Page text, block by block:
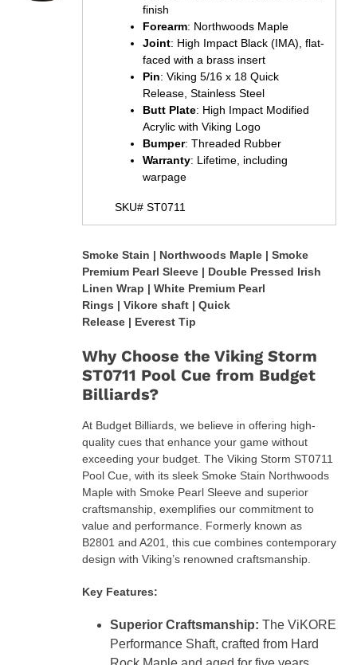
finish
Forearm: Northwoods Maple
Joint: High Impact Black (IMA), flat-
faced with a brass insert
Pin: Viking 5/16 x 18 Quick
Release, Stainless Steel
Butt Plate: High Impact Modified
Acrylic with Viking Logo
Bumper: Threaded Rubber
Warranty: Lifetime, including
warpage
SKU# ST0711
Smoke Stain | Northwoods Maple | Smoke
Premium Pearl Sleeve | Double Pressed Irish
Linen Wrap | White Premium Pearl
Rings | Vikore shaft | Quick
Release | Everest Tip
Why Choose the Viking Storm
ST0711 Pool Cue from Budget
Billiards?
At Budget Billiards, we believe in offering high-
quality cues that enhance your game without
exceeding your budget. The Viking Storm ST0711
Pool Cue, with its sleek Smoke Stain Northwoods
Maple with Smoke Pearl Sleeve and superior
craftsmanship, exemplifies our commitment to
value and performance. Formerly known as
B2801 and A201, this cue combines contemporary
design with Viking’s renowned craftsmanship.
Key Features:
Superior Craftsmanship: The ViKORE
Performance Shaft, crafted from Hard